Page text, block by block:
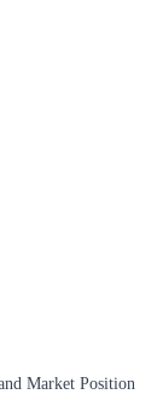
Market Position